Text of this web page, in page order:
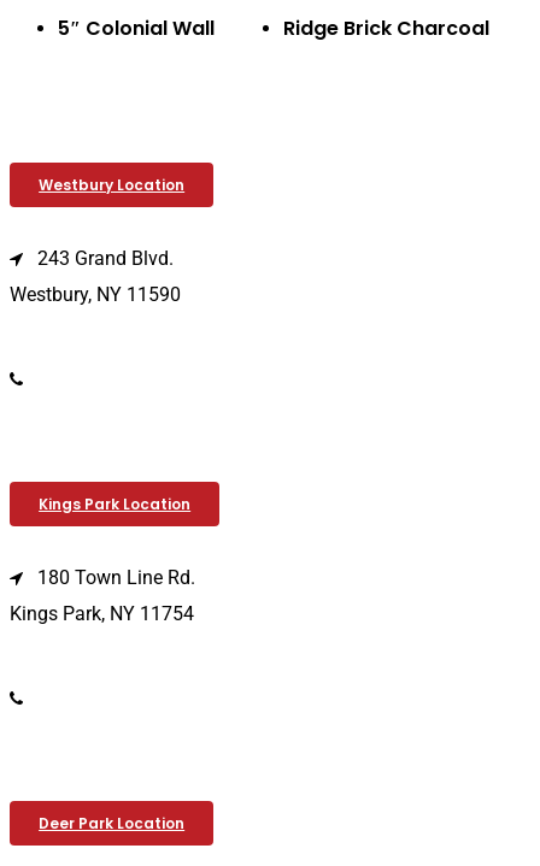
5″ Colonial Wall Ridge Brick Charcoal
Westbury Location
243 Grand Blvd.
Westbury, NY 11590
Kings Park Location
180 Town Line Rd.
Kings Park, NY 11754
Deer Park Location